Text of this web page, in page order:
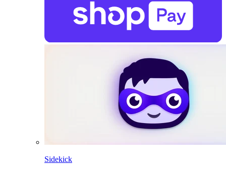
Sidekick